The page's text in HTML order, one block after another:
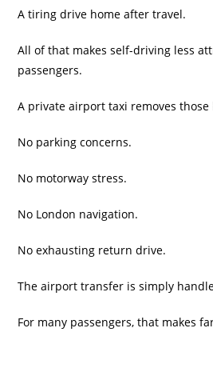
A tiring drive home after travel.
All of that makes self-driving less
passengers.
A private airport taxi removes those
No parking concerns.
No motorway stress.
No London navigation.
No exhausting return drive.
The airport transfer is simply
For many passengers, that makes